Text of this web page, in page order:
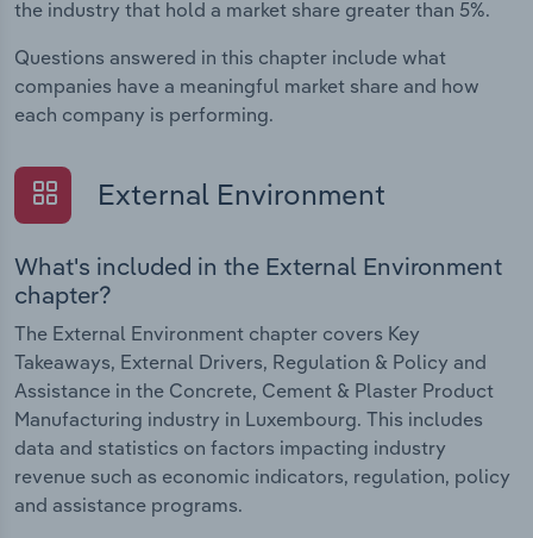
the industry that hold a market share greater than 5%.
Questions answered in this chapter include what
companies have a meaningful market share and how
each company is performing.
External Environment
What's included in the External Environment
chapter?
The External Environment chapter covers Key
Takeaways, External Drivers, Regulation & Policy and
Assistance in the Concrete, Cement & Plaster Product
Manufacturing industry in Luxembourg. This includes
data and statistics on factors impacting industry
revenue such as economic indicators, regulation, policy
and assistance programs.